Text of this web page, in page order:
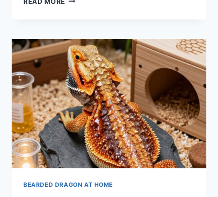
UVB
BULBS
FOR
2026
BEARDED DRAGON AT HOME